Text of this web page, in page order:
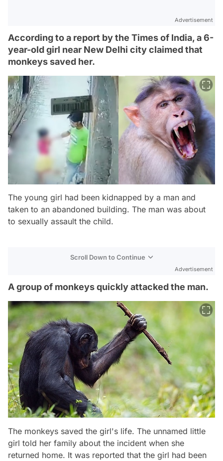
Advertisement
According to a report by the Times of India, a 6-
year-old girl near New Delhi city claimed that
monkeys saved her.
The young girl had been kidnapped by a man and
taken to an abandoned building. The man was about
to sexually assault the child.
Scroll Down to Continue
Advertisement
A group of monkeys quickly attacked the man.
The monkeys saved the girl's life. The unnamed little
girl told her family about the incident when she
returned home. It was reported that the girl had been